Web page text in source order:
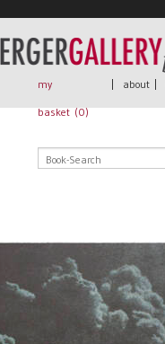
my
basket (0)
| about |